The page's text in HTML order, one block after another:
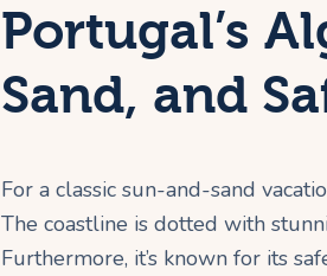
Portugal’s
Sand, and
For a classic sun-and-sand
The coastline is dotted with
Furthermore, it’s known for its